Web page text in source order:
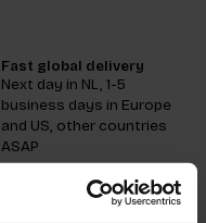
Fast global delivery
Next day in NL, 1-5
business days in Europe
and US, other countries
ASAP